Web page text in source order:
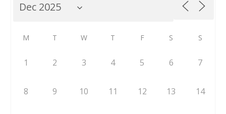
M T W T F S S
1 2 3 4 5 6 7
8 9 10 11 12 13 14